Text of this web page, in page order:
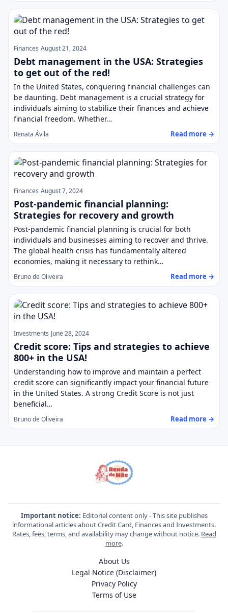
Finances August 21, 2024
Debt management in the USA: Strategies
to get out of the red!
In the United States, conquering financial challenges can
be daunting. Debt management is a crucial strategy for
individuals aiming to stabilize their finances and achieve
financial freedom. Whether…
Renata Ávila Read more →
Finances August 7, 2024
Post-pandemic financial planning:
Strategies for recovery and growth
Post-pandemic financial planning is crucial for both
individuals and businesses aiming to recover and thrive.
The global health crisis has fundamentally altered
economies, making it necessary to rethink…
Bruno de Oliveira Read more →
Investments June 28, 2024
Credit score: Tips and strategies to achieve
800+ in the USA!
Understanding how to improve and maintain a perfect
credit score can significantly impact your financial future
in the United States. A strong Credit Score is not just
beneficial…
Bruno de Oliveira Read more →
Important notice: Editorial content only - This site publishes
informational articles about Credit Card, Finances and Investments.
Rates, fees, terms, and availability may change without notice. Read
more.
About Us
Legal Notice (Disclaimer)
Privacy Policy
Terms of Use